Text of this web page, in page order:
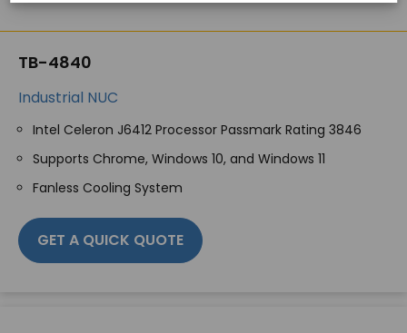
TB-4840
Industrial NUC
Intel Celeron J6412 Processor Passmark Rating 3846
Supports Chrome, Windows 10, and Windows 11
Fanless Cooling System
GET A QUICK QUOTE